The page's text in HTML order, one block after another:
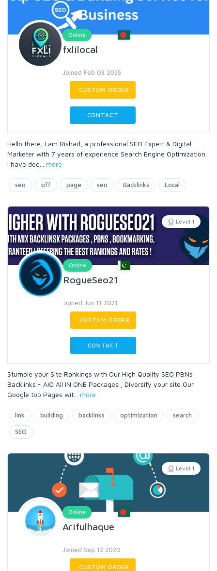
Online
fxlilocal
Joined Feb 03 2025
CUSTOM ORDER
CONTACT
Hello there, I am Rishad, a professional SEO Expert & Digital
Marketer with 7 years of experience Search Engine Optimization.
I have dee
more
seo off page seo Backlinks Local
Level 1
Online
RogueSeo21
Joined Jun 11 2021
CUSTOM ORDER
CONTACT
Stumble your Site Rankings with Our High Quality SEO PBNs
Backlinks - AIO All IN ONE Packages , Diversify your site Our
Google top Pages wit
more
link building backlinks optimization search
SEO
Level 1
Online
Arifulhaque
Joined Sep 12 2020
CUSTOM ORDER